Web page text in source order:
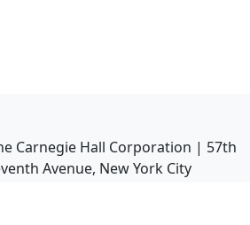
Carnegie Hall Corporation | 57th
Avenue, New York City